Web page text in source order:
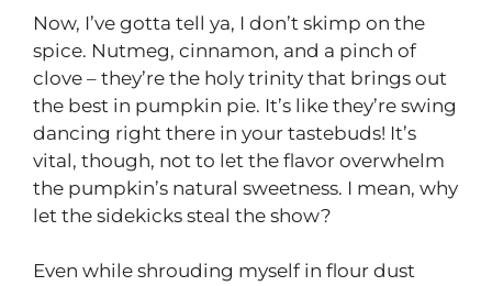
Now, I’ve gotta tell ya, I don’t skimp on the
spice. Nutmeg, cinnamon, and a pinch of
clove – they’re the holy trinity that brings out
the best in pumpkin pie. It’s like they’re swing
dancing right there in your tastebuds! It’s
vital, though, not to let the flavor overwhelm
the pumpkin’s natural sweetness. I mean, why
let the sidekicks steal the show?
Even while shrouding myself in flour dust